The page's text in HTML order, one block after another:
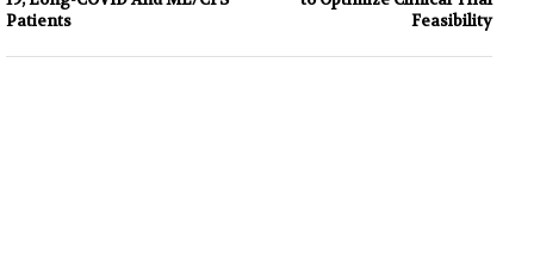
Patients
Feasibility